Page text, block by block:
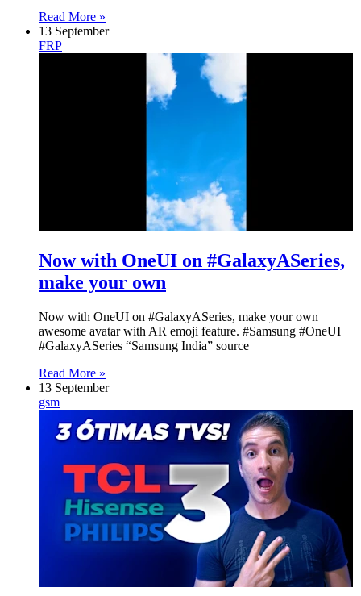
Read More »
13 September
FRP
Now with OneUI on #GalaxyASeries,
make your own
Now with OneUI on #GalaxyASeries, make your own
awesome avatar with AR emoji feature. #Samsung #OneUI
#GalaxyASeries “Samsung India” source
Read More »
13 September
gsm